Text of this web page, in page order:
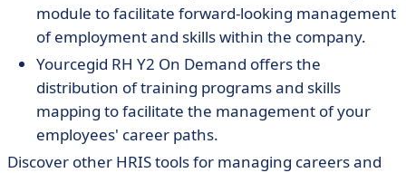
module to facilitate forward-looking management
of employment and skills within the company.
Yourcegid RH Y2 On Demand offers the
distribution of training programs and skills
mapping to facilitate the management of your
employees' career paths.
Discover other HRIS tools for managing careers and